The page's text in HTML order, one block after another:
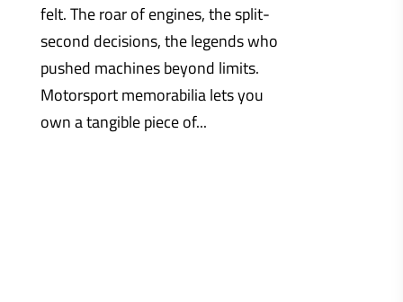
felt. The roar of engines, the split-
second decisions, the legends who
pushed machines beyond limits.
Motorsport memorabilia lets you
own a tangible piece of...